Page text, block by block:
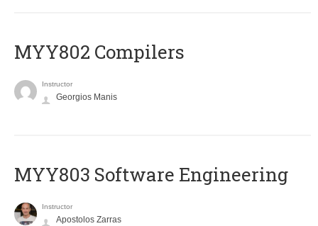
MYY802 Compilers
Instructor
Georgios Manis
MYY803 Software Engineering
Instructor
Apostolos Zarras